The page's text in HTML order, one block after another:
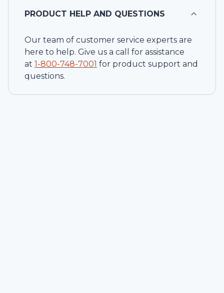
PRODUCT HELP AND QUESTIONS
Our team of customer service experts are
here to help. Give us a call for assistance
at 1-800-748-7001 for product support and
questions.